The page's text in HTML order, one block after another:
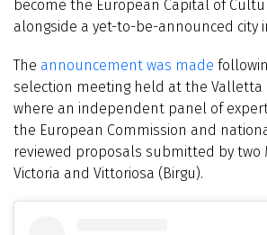
become the European Capital of
alongside a yet-to-be-announced city
The announcement was made
selection meeting held at the Valletta
where an independent panel of
the European Commission and
reviewed proposals submitted by two
Victoria and Vittoriosa (Birgu).